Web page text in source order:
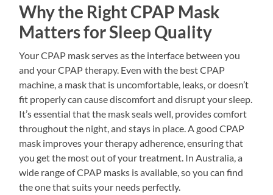
Why the Right CPAP Mask
Matters for Sleep Quality
Your CPAP mask serves as the interface between you
and your CPAP therapy. Even with the best CPAP
machine, a mask that is uncomfortable, leaks, or doesn’t
fit properly can cause discomfort and disrupt your sleep.
It’s essential that the mask seals well, provides comfort
throughout the night, and stays in place. A good CPAP
mask improves your therapy adherence, ensuring that
you get the most out of your treatment. In Australia, a
wide range of CPAP masks is available, so you can find
the one that suits your needs perfectly.